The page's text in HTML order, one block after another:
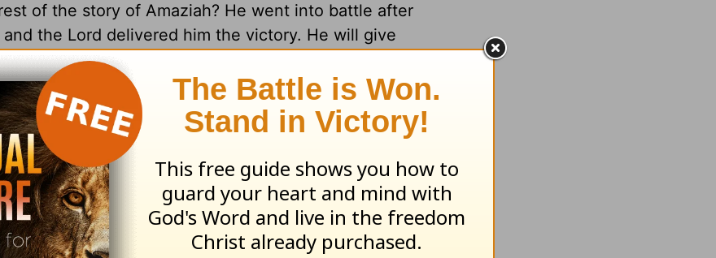
of the story of Amaziah? He went into battle after
the Lord delivered him the victory. He will give
the saved to live empowered lives by the Work
makes a difference for the kingdom of God
in God's Word, how to pray and how to walk with
as His daily disciple.
Ministries, Inc.